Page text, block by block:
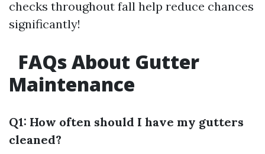
checks throughout fall help reduce chances
significantly!
FAQs About Gutter
Maintenance
Q1: How often should I have my gutters
cleaned?